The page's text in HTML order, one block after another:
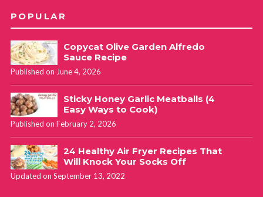
POPULAR
Copycat Olive Garden Alfredo
Sauce Recipe
Published on June 4, 2026
Sticky Honey Garlic Meatballs (4
Easy Ways to Cook)
Published on February 2, 2026
24 Healthy Air Fryer Recipes That
Will Knock Your Socks Off
Updated on September 13, 2022